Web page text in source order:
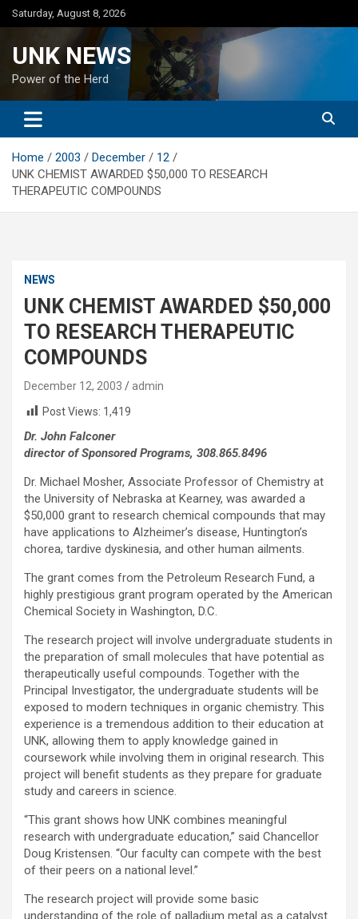
Skip
to
Saturday, August 8, 2026
UNK NEWS
Power of the Herd
Home 2003 December
12
UNK CHEMIST AWARDED $50,000 TO RESEARCH
THERAPEUTIC COMPOUNDS
NEWS
UNK CHEMIST AWARDED $50,000
TO RESEARCH THERAPEUTIC
COMPOUNDS
December 12, 2003
admin
Post Views: 1,419
Dr. John Falconer
director of Sponsored Programs, 308.865.8496
Dr. Michael Mosher, Associate Professor of Chemistry at
the University of Nebraska at Kearney, was awarded a
$50,000 grant to research chemical compounds that may
have applications to Alzheimer’s disease, Huntington’s
chorea, tardive dyskinesia, and other human ailments.
The grant comes from the Petroleum Research Fund, a
highly prestigious grant program operated by the American
Chemical Society in Washington, D.C.
The research project will involve undergraduate students in
the preparation of small molecules that have potential as
therapeutically useful compounds. Together with the
Principal Investigator, the undergraduate students will be
exposed to modern techniques in organic chemistry. This
experience is a tremendous addition to their education at
UNK, allowing them to apply knowledge gained in
coursework while involving them in original research. This
project will benefit students as they prepare for graduate
study and careers in science.
“This grant shows how UNK combines meaningful
research with undergraduate education,” said Chancellor
Doug Kristensen. “Our faculty can compete with the best
of their peers on a national level.”
The research project will provide some basic
understanding of the role of palladium metal as a catalyst